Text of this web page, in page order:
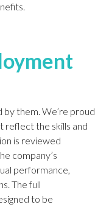
them. We’re proud
reflect the skills and
is reviewed
company’s
performance,
The full
to be